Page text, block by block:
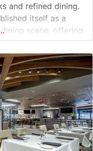
and refined dining.
itself as a
scene, offering
to exacting
approach to
preparation